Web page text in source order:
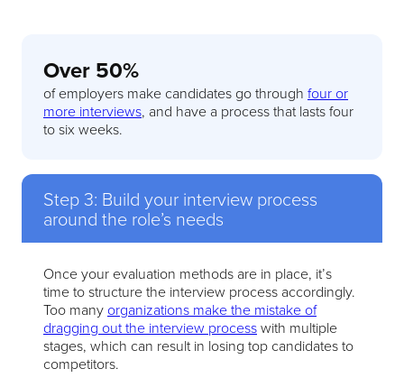
Over 50%
of employers make candidates go through four or
more interviews, and have a process that lasts four
to six weeks.
Step 3: Build your interview process
around the role’s needs
Once your evaluation methods are in place, it’s
time to structure the interview process accordingly.
Too many organizations make the mistake of
dragging out the interview processwith multiple
stages, which can result in losing top candidates to
competitors.